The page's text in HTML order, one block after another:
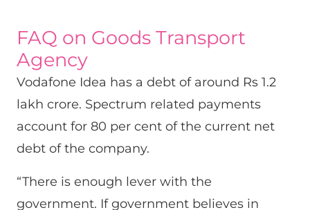
FAQ on Goods Transport
Agency
Vodafone Idea has a debt of around Rs 1.2
lakh crore. Spectrum related payments
account for 80 per cent of the current net
debt of the company.
“There is enough lever with the
government. If government believes in